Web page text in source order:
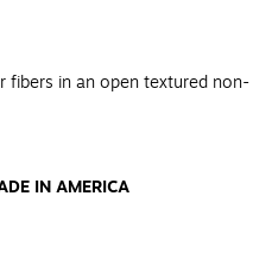
fibers in an open textured non-
IN AMERICA